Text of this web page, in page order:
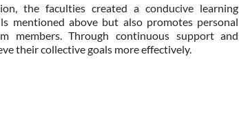
the faculties created a conducive learning
mentioned above but also promotes personal
members. Through continuous support and
their collective goals more effectively.